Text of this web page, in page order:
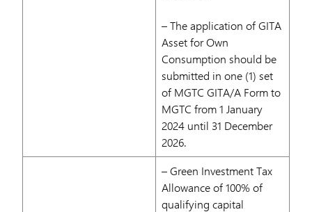
– The application of GITA
Asset for Own
Consumption should be
submitted in one (1) set
of MGTC GITA/A Form to
MGTC from 1 January
2024 until 31 December
2026.
– Green Investment Tax
Allowance of 100% of
qualifying capital